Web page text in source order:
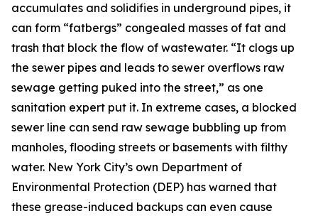
accumulates and solidifies in underground pipes, it
can form “fatbergs” congealed masses of fat and
trash that block the flow of wastewater. “It clogs up
the sewer pipes and leads to sewer overflows raw
sewage getting puked into the street,” as one
sanitation expert put it. In extreme cases, a blocked
sewer line can send raw sewage bubbling up from
manholes, flooding streets or basements with filthy
water. New York City’s own Department of
Environmental Protection (DEP) has warned that
these grease-induced backups can even cause